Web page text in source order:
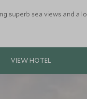
superb sea views and a